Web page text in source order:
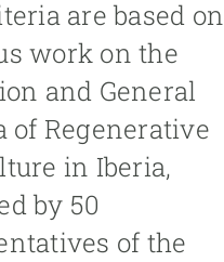
are based on
work on the
and General
of Regenerative
in Iberia,
by 50
of the